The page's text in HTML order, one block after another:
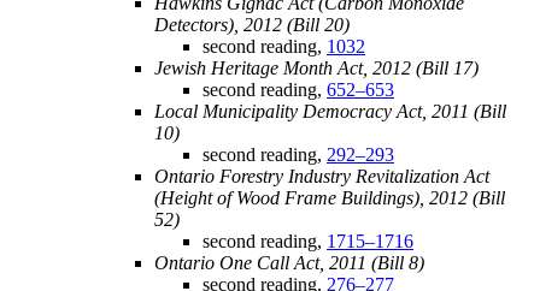
Detectors), 2012 (Bill 20)
second reading, 1032
Jewish Heritage Month Act, 2012 (Bill 17)
second reading, 652–653
Local Municipality Democracy Act, 2011 (Bill
10)
second reading, 292–293
Ontario Forestry Industry Revitalization Act
(Height of Wood Frame Buildings), 2012 (Bill
52)
second reading, 1715–1716
Ontario One Call Act, 2011 (Bill 8)
second reading, 276–277